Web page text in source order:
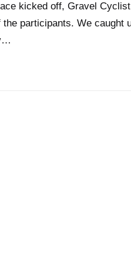
kicked off, Gravel Cyclist
participants. We caught